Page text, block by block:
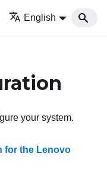
English
your system.
for the Lenovo